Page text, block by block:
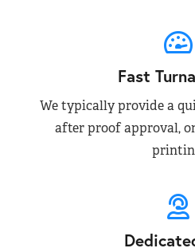
Fast
We typically provide a
after proof approval,